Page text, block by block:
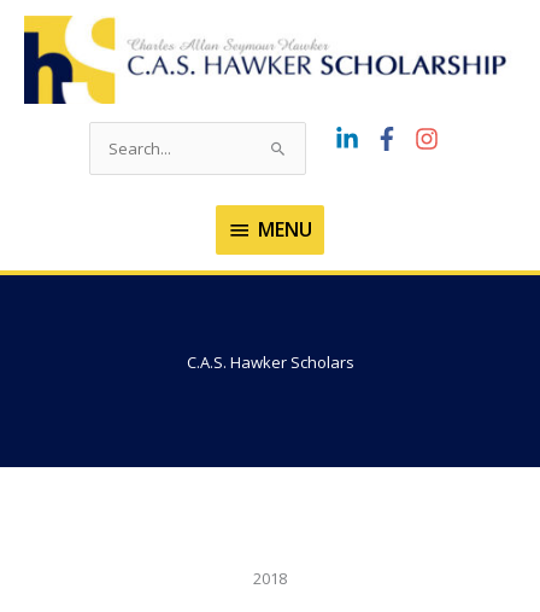
Skip
content
Search
MENU
MENU
C.A.S. Hawker Scholars
2018